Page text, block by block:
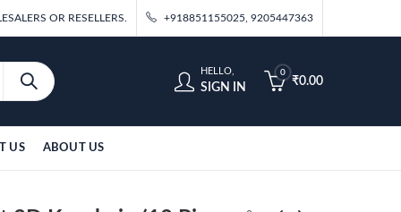
OR RESELLERS. +918851155025, 9205447363
HELLO,
SIGN IN
0
₹0.00
US ABOUT US